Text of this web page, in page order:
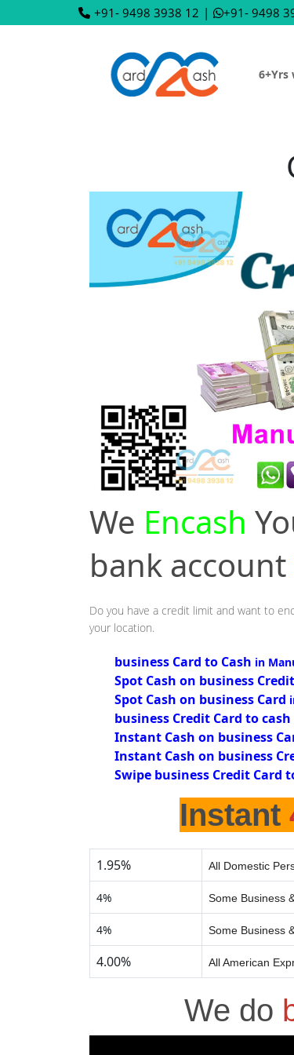
+91- 9498 3938 12 | +91- 9498
6+Yrs
We Encash
bank account
Do you have a credit limit and want to
your location.
business Card to Cash in
Spot Cash on business
Spot Cash on business Card
business Credit Card to cash
Instant Cash on business
Instant Cash on business
Swipe business Credit Card
Instant
1.95% All Domestic
4% Some Business
4% Some Business
4.00% All American
We do